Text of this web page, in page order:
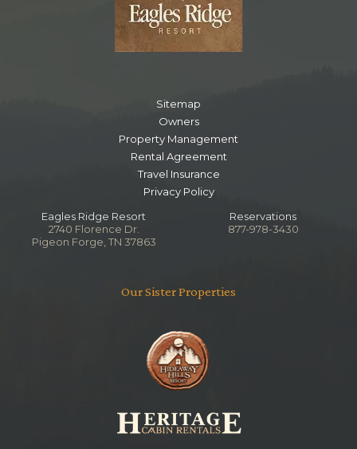
Sitemap
Owners
Property Management
Rental Agreement
Travel Insurance
Privacy Policy
Eagles Ridge Resort
2740 Florence Dr.
Pigeon Forge, TN 37863
Reservations
877-978-3430
Our Sister Properties